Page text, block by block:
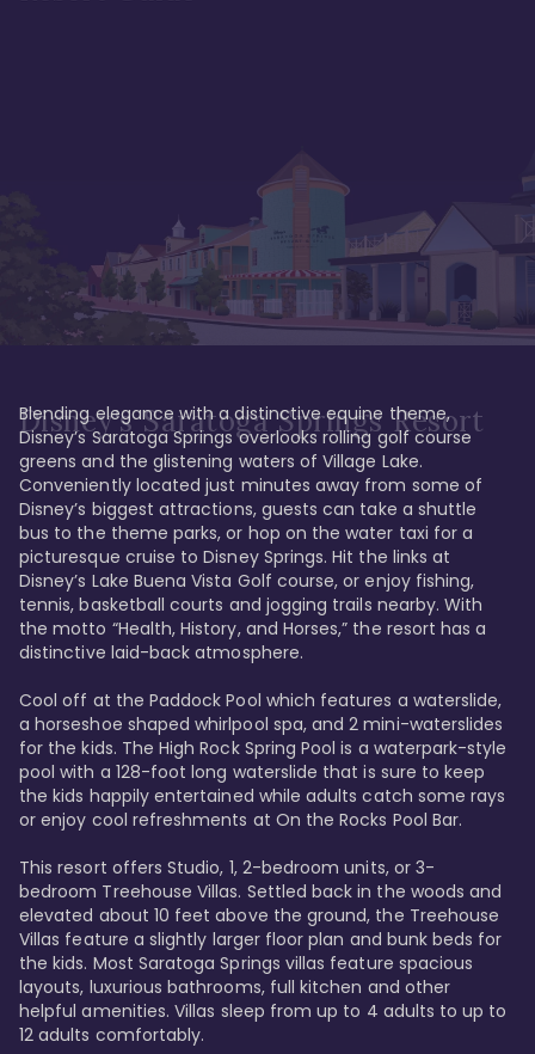
Disney's Saratoga Springs Resort
Blending elegance with a distinctive equine theme,
Disney’s Saratoga Springs overlooks rolling golf course
greens and the glistening waters of Village Lake.
Conveniently located just minutes away from some of
Disney’s biggest attractions, guests can take a shuttle
bus to the theme parks, or hop on the water taxi for a
picturesque cruise to Disney Springs. Hit the links at
Disney’s Lake Buena Vista Golf course, or enjoy fishing,
tennis, basketball courts and jogging trails nearby. With
the motto “Health, History, and Horses,” the resort has a
distinctive laid-back atmosphere.
Cool off at the Paddock Pool which features a waterslide,
a horseshoe shaped whirlpool spa, and 2 mini-waterslides
for the kids. The High Rock Spring Pool is a waterpark-style
pool with a 128-foot long waterslide that is sure to keep
the kids happily entertained while adults catch some rays
or enjoy cool refreshments at On the Rocks Pool Bar.
This resort offers Studio, 1, 2-bedroom units, or 3-
bedroom Treehouse Villas. Settled back in the woods and
elevated about 10 feet above the ground, the Treehouse
Villas feature a slightly larger floor plan and bunk beds for
the kids. Most Saratoga Springs villas feature spacious
layouts, luxurious bathrooms, full kitchen and other
helpful amenities. Villas sleep from up to 4 adults to up to
12 adults comfortably.